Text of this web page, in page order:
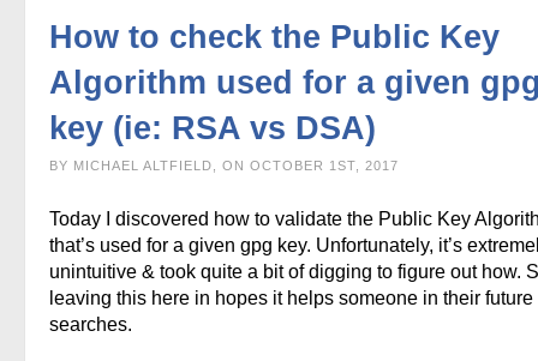
How to check the Public Key
Algorithm used for a given
key (ie: RSA vs DSA)
BY MICHAEL ALTFIELD, ON OCTOBER 1ST, 2017
Today I discovered how to validate the Public Key
that’s used for a given gpg key. Unfortunately, it’s
unintuitive & took quite a bit of digging to figure out how.
leaving this here in hopes it helps someone in their future
searches.